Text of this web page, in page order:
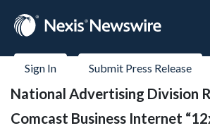
Sign In Submit Press Release
National Advertising Division
Comcast Business Internet